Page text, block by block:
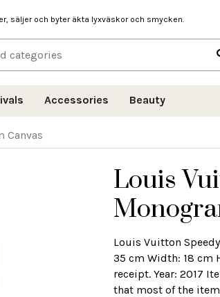
säljer och byter äkta lyxväskor och smycken.
Accessories Beauty
Canvas
Louis
Louis Vuitton
35 cm Width: 18 cm
receipt. Year: 2017
that most of the